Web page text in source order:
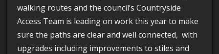
walking routes and the council’s Countryside
Access Team is leading on work this year to make
sure the paths are clear and well connected, with
upgrades including improvements to stiles and